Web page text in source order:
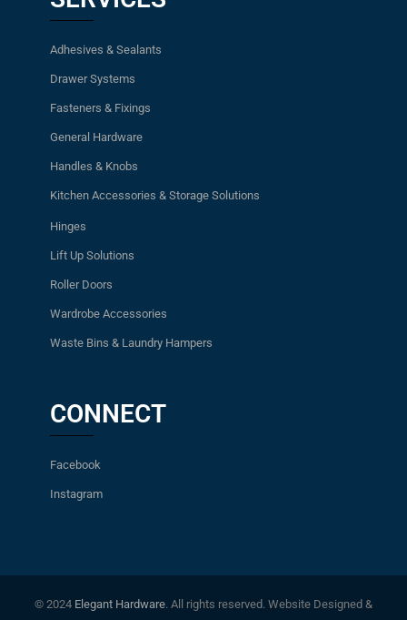
Adhesives & Sealants
Drawer Systems
Fasteners & Fixings
General Hardware
Handles & Knobs
Kitchen Accessories & Storage Solutions
Hinges
Lift Up Solutions
Roller Doors
Wardrobe Accessories
Waste Bins & Laundry Hampers
CONNECT
Facebook
Instagram
© 2024 Elegant Hardware. All rights reserved. Website Designed &